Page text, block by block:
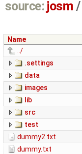
source: josm /
Name
../
.settings
data
images
lib
src
test
dummy2.txt
dummy.txt